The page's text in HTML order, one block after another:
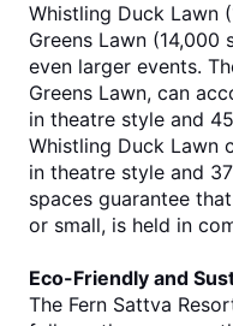
Whistling Duck Lawn
Greens Lawn
even larger events.
Greens Lawn, can
in theatre style and
Whistling Duck Lawn
in theatre style and
spaces guarantee
or small, is held in
Eco-Friendly and
The Fern Sattva